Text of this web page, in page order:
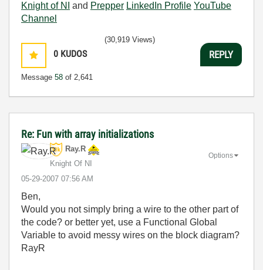
Knight of NI
and Prepper LinkedIn Profile YouTube
Channel
0 KUDOS
Message 58 of 2,641
(30,919 Views)
REPLY
Re: Fun with array initializations
Ray.R
Knight Of NI
‎05-29-2007 07:56 AM
Options
Ben,
Would you not simply bring a wire to the other part of
the code? or better yet, use a Functional Global
Variable to avoid messy wires on the block diagram?
RayR